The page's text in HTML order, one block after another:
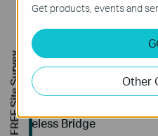
Desktop
Switches
Outdoor
Gateways
Wireless Bridge
Get products, events and
Other
FREE Site Survey